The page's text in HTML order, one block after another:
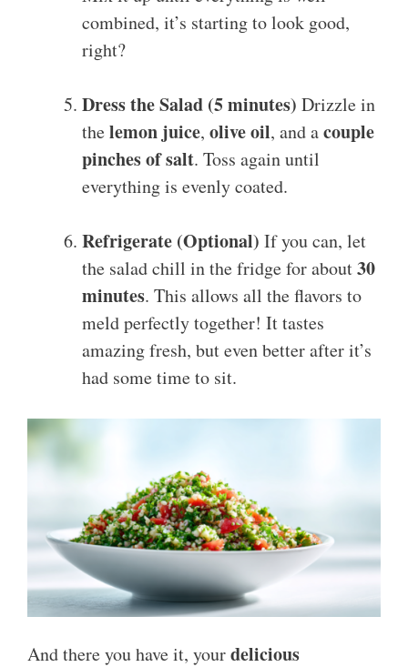
combined, it’s starting to look good,
right?
Dress the Salad (5 minutes) Drizzle in
thelemon juice, olive oil, and acouple
pinches of salt. Toss again until
everything is evenly coated.
Refrigerate (Optional) If you can, let
the salad chill in the fridge for about30
minutes. This allows all the flavors to
meld perfectly together! It tastes
amazing fresh, but even better after it’s
had some time to sit.
And there you have it, yourdelicious